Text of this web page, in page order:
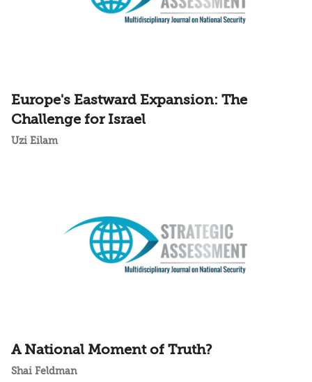
Europe's Eastward Expansion: The
Challenge for Israel
Uzi Eilam
A National Moment of Truth?
Shai Feldman